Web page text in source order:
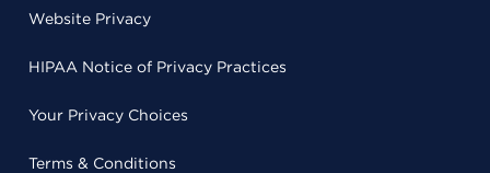
Website Privacy
HIPAA Notice of Privacy Practices
Your Privacy Choices
Terms & Conditions